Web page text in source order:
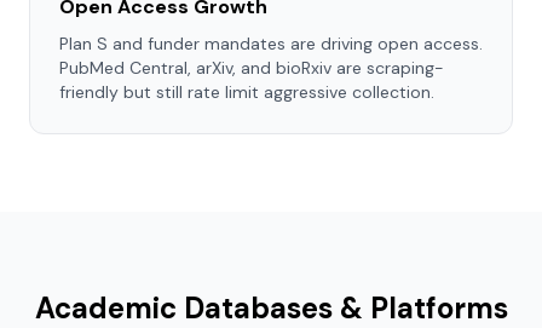
Open Access Growth
Plan S and funder mandates are driving open access.
PubMed Central, arXiv, and bioRxiv are scraping-
friendly but still rate limit aggressive collection.
Academic Databases & Platforms